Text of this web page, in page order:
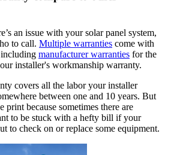
an issue with your solar panel system,
to call. Multiple warranties come with
manufacturer warranties for the
installer's workmanship warranty.
covers all the labor your installer
between one and 10 years. But
print because sometimes there are
to be stuck with a hefty bill if your
to check on or replace some equipment.